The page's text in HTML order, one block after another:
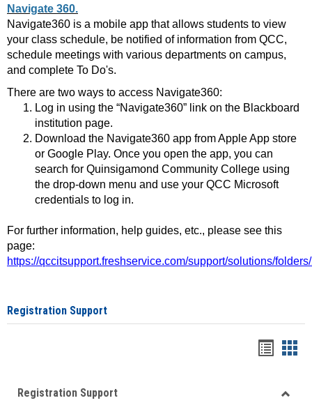
Navigate 360.
Navigate360 is a mobile app that allows students to view
your class schedule, be notified of information from QCC,
schedule meetings with various departments on campus,
and complete To Do's.
There are two ways to access Navigate360:
Log in using the “Navigate360” link on the Blackboard
institution page.
Download the Navigate360 app from Apple App store
or Google Play. Once you open the app, you can
search for Quinsigamond Community College using
the drop-down menu and use your QCC Microsoft
credentials to log in.
For further information, help guides, etc., please see this
page:
https://qccitsupport.freshservice.com/support/solutions/
Registration Support
viewview
Registration Support